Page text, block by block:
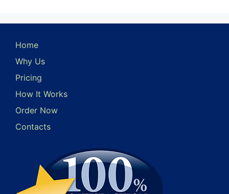
Home
Why Us
Pricing
How It Works
Order Now
Contacts